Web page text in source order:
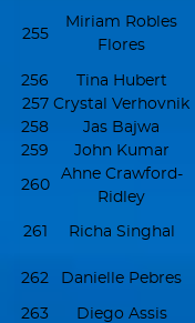
255
Miriam Robles
Flores
256
Tina Hubert
257 Crystal Verhovnik
258
Jas Bajwa
259
John Kumar
260
Ahne Crawford-
Ridley
261 Richa Singhal
262 Danielle Pebres
263
Diego Assis